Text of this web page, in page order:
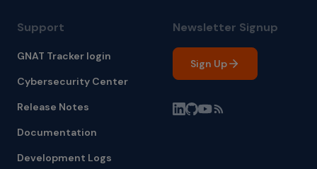
Support
GNAT Tracker login
Cybersecurity Center
Release Notes
Documentation
Development Logs
Newsletter Signup
Sign Up